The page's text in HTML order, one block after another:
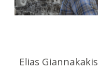
Elias Giannakakis